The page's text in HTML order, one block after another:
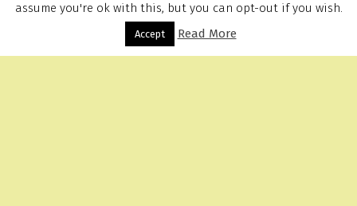
Menu
assume you're ok with this, but you can opt-out if you wish.
Accept Read More